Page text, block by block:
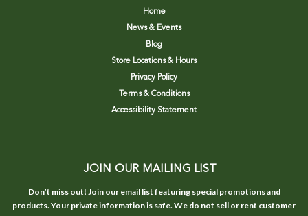
Home
News & Events
Blog
Store Locations & Hours
Privacy Policy
Terms & Conditions
Accessibility Statement
JOIN OUR MAILING LIST
Don’t miss out! Join our email list featuring special promotions and
products. Your private information is safe. We do not sell or rent customer